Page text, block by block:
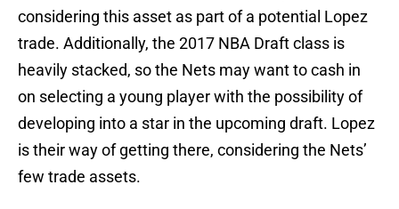
considering this asset as part of a potential Lopez
trade. Additionally, the 2017 NBA Draft class is
heavily stacked, so the Nets may want to cash in
on selecting a young player with the possibility of
developing into a star in the upcoming draft. Lopez
is their way of getting there, considering the Nets’
few trade assets.